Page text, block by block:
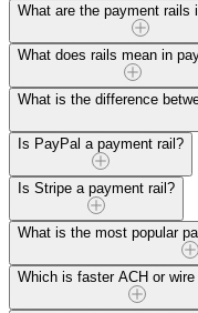
Payment rails are the
Read more
What are the payment rails
In the US, common
Read more
What does rails mean in
"Rails" in payments refer
Read more
What is the difference
A payment gateway
Read more
Is PayPal a payment rail?
No, PayPal is not a
Read more
Is Stripe a payment rail?
No, Stripe is not a
Read more
What is the most popular
The most popular retail
Which is faster ACH or